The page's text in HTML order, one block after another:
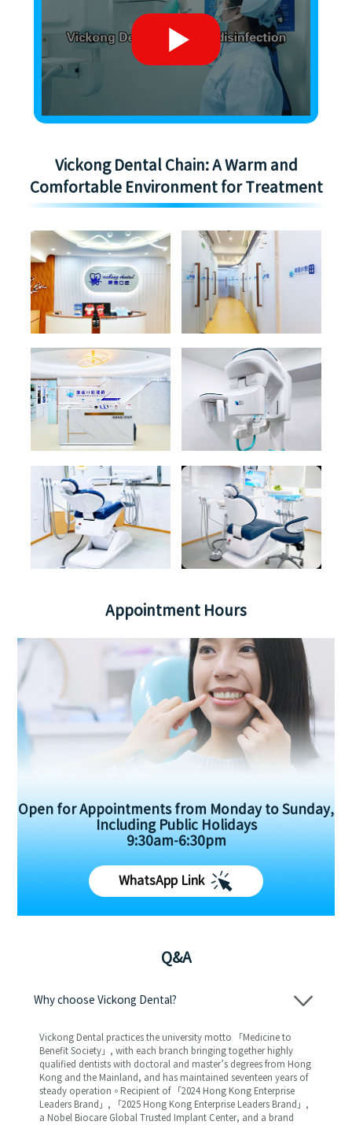
Vickong Dental Chain: A Warm and
Comfortable Environment for Treatment
Appointment Hours
Open for Appointments from Monday to Sunday,
Including Public Holidays
9:30am-6:30pm
WhatsApp Link
Q&A
Why choose Vickong Dental?
Vickong Dental practices the university motto 「Medicine to
Benefit Society」, with each branch bringing together highly
qualified dentists with doctoral and master’s degrees from Hong
Kong and the Mainland, and has maintained seventeen years of
steady operation。Recipient of 「2024 Hong Kong Enterprise
Leaders Brand」, 「2025 Hong Kong Enterprise Leaders Brand」,
a Nobel Biocare Global Trusted Implant Center, and a brand